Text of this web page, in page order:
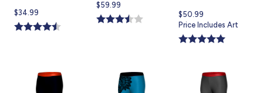
Current
price
is
$34.99
Current
price
is
$59.99
Current
price
is
$50.99
Price Includes Art